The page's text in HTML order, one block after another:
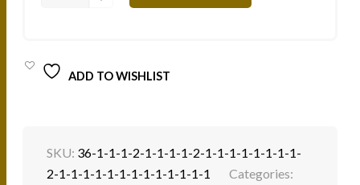
ADD TO WISHLIST
SKU: 36-1-1-1-2-1-1-1-1-2-1-1-1-1-1-1-1-1-
2-1-1-1-1-1-1-1-1-1-1-1-1-1
Categories: